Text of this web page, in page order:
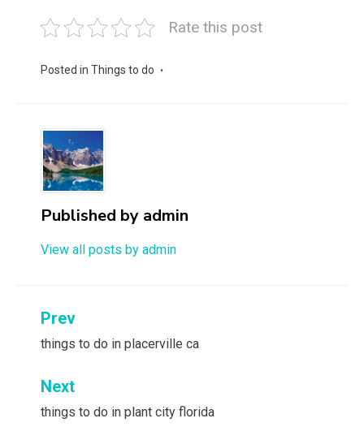
Rate this post
Posted in Things to do
Published by admin
View all posts by admin
Post
navigation
Prev
things to do in placerville ca
Next
things to do in plant city florida